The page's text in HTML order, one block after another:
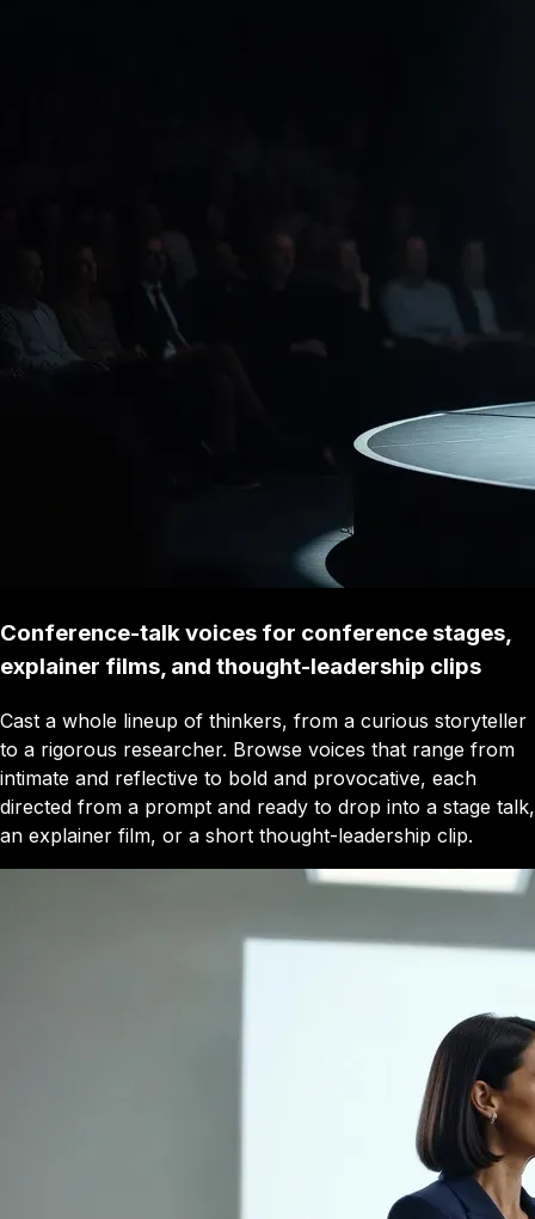
Conference-talk voices for conference stages,
explainer films, and thought-leadership clips
Cast a whole lineup of thinkers, from a curious storyteller
to a rigorous researcher. Browse voices that range from
intimate and reflective to bold and provocative, each
directed from a prompt and ready to drop into a stage talk,
an explainer film, or a short thought-leadership clip.